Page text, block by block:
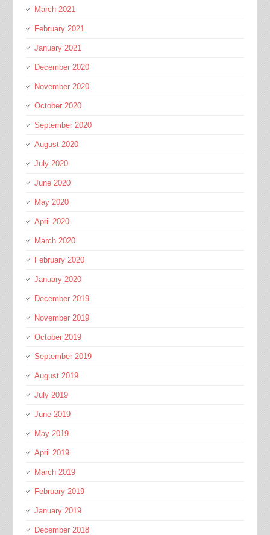
March 2021
February 2021
January 2021
December 2020
November 2020
October 2020
September 2020
August 2020
July 2020
June 2020
May 2020
April 2020
March 2020
February 2020
January 2020
December 2019
November 2019
October 2019
September 2019
August 2019
July 2019
June 2019
May 2019
April 2019
March 2019
February 2019
January 2019
December 2018